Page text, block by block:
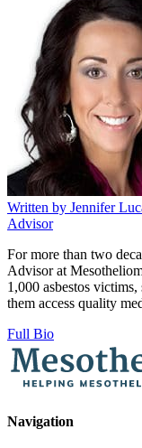
Written by Jennifer
Advisor
For more than two
Advisor at
1,000 asbestos
them access quality
Full Bio
Navigation